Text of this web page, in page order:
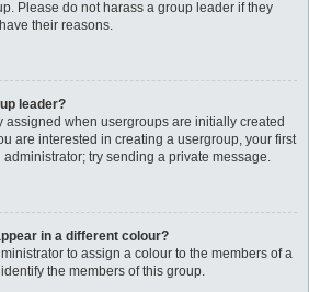
Please do not harass a group leader if they
their reasons.
leader?
assigned when usergroups are initially created
are interested in creating a usergroup, your first
try sending a private message.
in a different colour?
to assign a colour to the members of a
the members of this group.